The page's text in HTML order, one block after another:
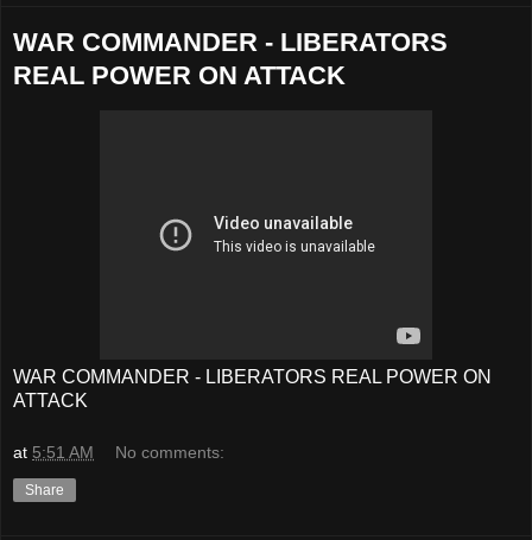
WAR COMMANDER - LIBERATORS
REAL POWER ON ATTACK
WAR COMMANDER - LIBERATORS REAL POWER ON
ATTACK
at 5:51 AM No comments:
Share